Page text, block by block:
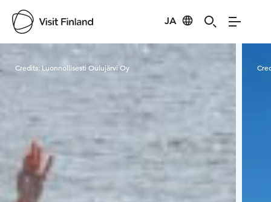
JA
Visit Finland
Credits: Luonnollisesti Oulujärvi Oy